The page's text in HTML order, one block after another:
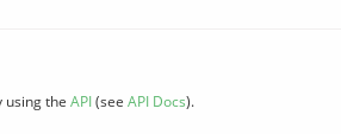
using the API(see API Docs).